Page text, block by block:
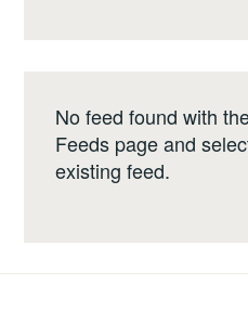
No feed found with
Feeds pageand
existing feed.